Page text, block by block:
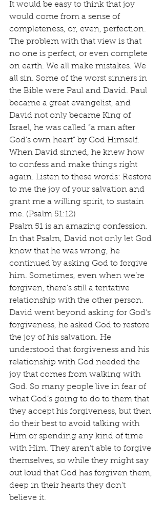
It would be easy to think that joy
would come from a sense of
completeness, or, even, perfection.
The problem with that view is that
no one is perfect, or even complete
on earth. We all make mistakes. We
all sin. Some of the worst sinners in
the Bible were Paul and David. Paul
became a great evangelist, and
David not only became King of
Israel, he was called “a man after
God’s own heart” by God Himself.
When David sinned, he knew how
to confess and make things right
again. Listen to these words: Restore
to me the joy of your salvation and
grant me a willing spirit, to sustain
me. (Psalm 51:12)
Psalm 51 is an amazing confession.
In that Psalm, David not only let God
know that he was wrong, he
continued by asking God to forgive
him. Sometimes, even when we’re
forgiven, there’s still a tentative
relationship with the other person.
David went beyond asking for God’s
forgiveness, he asked God to restore
the joy of his salvation. He
understood that forgiveness and his
relationship with God needed the
joy that comes from walking with
God. So many people live in fear of
what God’s going to do to them that
they accept his forgiveness, but then
do their best to avoid talking with
Him or spending any kind of time
with Him. They aren’t able to forgive
themselves, so while they might say
out loud that God has forgiven them,
deep in their hearts they don’t
believe it.